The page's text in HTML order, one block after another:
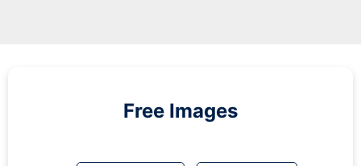
Free Images